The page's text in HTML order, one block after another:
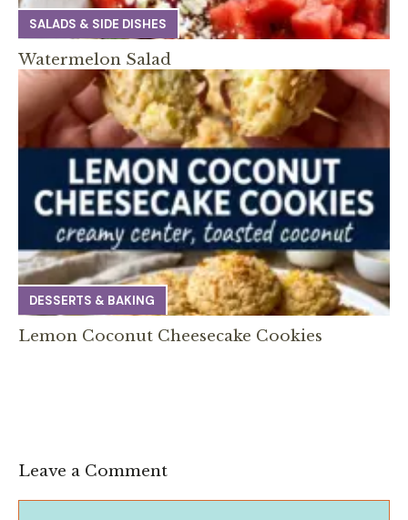
SALADS & SIDE DISHES
Watermelon Salad
DESSERTS & BAKING
Lemon Coconut Cheesecake Cookies
Leave a Comment